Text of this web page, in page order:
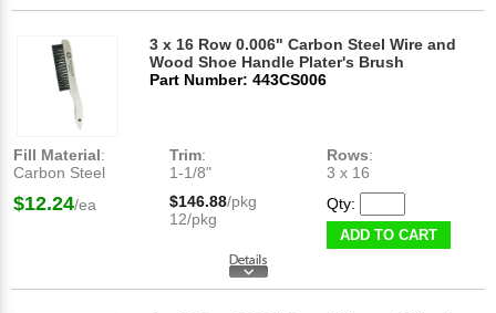
3 x 16 Row 0.006" Carbon Steel Wire and
Wood Shoe Handle Plater's Brush
Part Number: 443CS006
Fill Material:
Carbon Steel
Trim:
1-1/8"
Rows:
3 x 16
$12.24/ea $146.88/pkg
12/pkg
Qty:
ADD TO CART